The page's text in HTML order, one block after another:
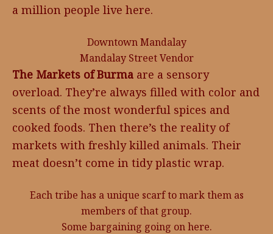
a million people live here.
Downtown Mandalay
Mandalay Street Vendor
The Markets of Burma are a sensory
overload. They’re always filled with color and
scents of the most wonderful spices and
cooked foods. Then there’s the reality of
markets with freshly killed animals. Their
meat doesn’t come in tidy plastic wrap.
Each tribe has a unique scarf to mark them as
members of that group.
Some bargaining going on here.